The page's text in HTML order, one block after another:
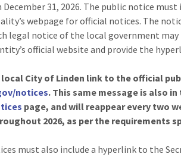
31, 2026. The public notice
webpage for official notices. The
legal notice of the local government may
official website and provide the
local City of Linden link to the official
notices. This same message is also
page, and will reappear every two
2026, as per the requirements
must also include a hyperlink to the